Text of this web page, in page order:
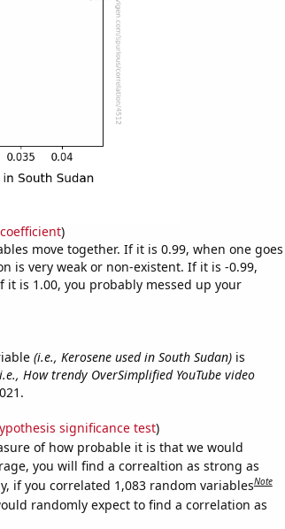
)
move together. If it is 0.99, when one goes
is very weak or non-existent. If it is -0.99,
is 1.00, you probably messed up your
(i.e., Kerosene used in South Sudan)is
How trendy OverSimplified YouTube video
significance test)
of how probable it is that we would
you will find a correaltion as strong as
if you correlated 1,083 random variablesNote
randomly expect to find a correlation as